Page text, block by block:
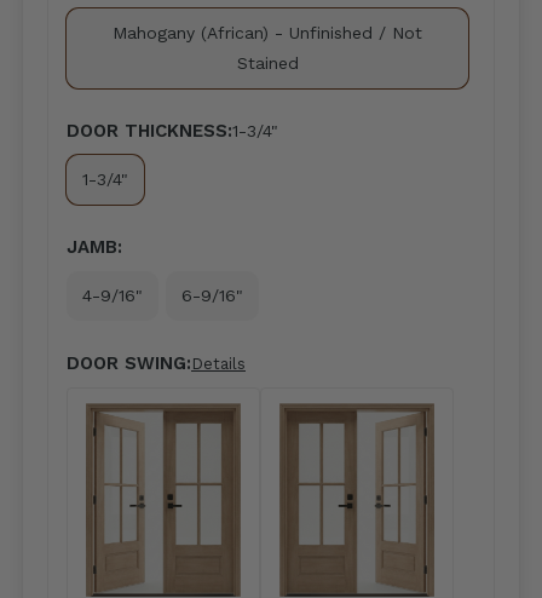
Mahogany (African) - Unfinished / Not
Stained
DOOR THICKNESS:1-3/4"
1-3/4"
JAMB:
4-9/16" 6-9/16"
DOOR SWING: Details